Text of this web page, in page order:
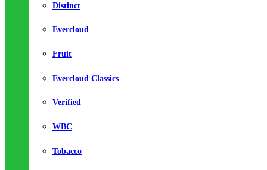
Distinct
Evercloud
Fruit
Evercloud Classics
Verified
WBC
Tobacco